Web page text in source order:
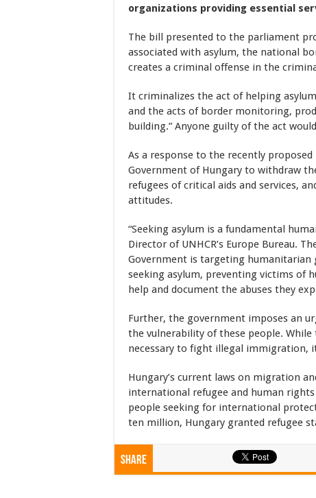
organizations providing essential
The bill presented to the parliament
associated with asylum, the national
creates a criminal offense in the
It criminalizes the act of helping
and the acts of border monitoring,
building.” Anyone guilty of the act
As a response to the recently proposed
Government of Hungary to withdraw
refugees of critical aids and services,
attitudes.
“Seeking asylum is a fundamental
Director of UNHCR’s Europe Bureau.
Government is targeting humanitarian
seeking asylum, preventing victims of
help and document the abuses they
Further, the government imposes an
the vulnerability of these people.
necessary to fight illegal immigration,
Hungary’s current laws on migration
international refugee and human
people seeking for international
ten million, Hungary granted refugee
Share